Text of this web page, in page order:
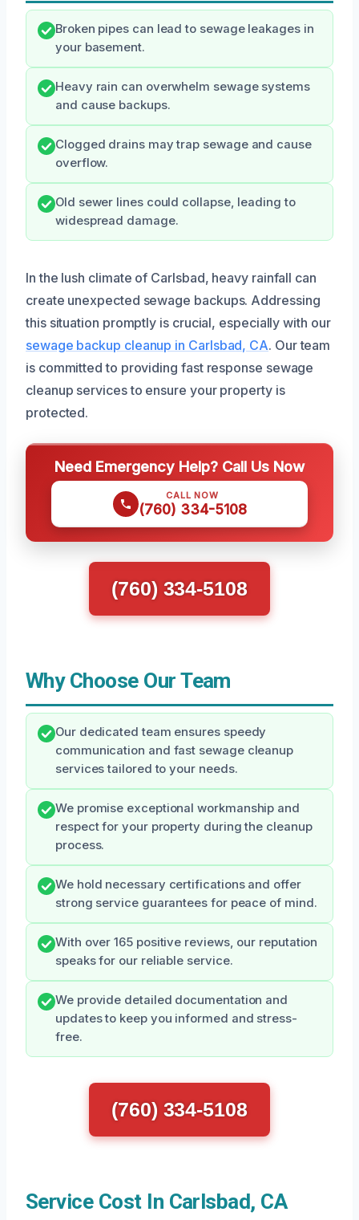
Broken pipes can lead to sewage leakages in
your basement.
Heavy rain can overwhelm sewage systems
and cause backups.
Clogged drains may trap sewage and cause
overflow.
Old sewer lines could collapse, leading to
widespread damage.
In the lush climate of Carlsbad, heavy rainfall can
create unexpected sewage backups. Addressing
this situation promptly is crucial, especially with our
sewage backup cleanup in Carlsbad, CA. Our team
is committed to providing fast response sewage
cleanup services to ensure your property is
protected.
Need Emergency Help? Call Us Now
CALL NOW
(760) 334-5108
(760) 334-5108
Why Choose Our Team
Our dedicated team ensures speedy
communication and fast sewage cleanup
services tailored to your needs.
We promise exceptional workmanship and
respect for your property during the cleanup
process.
We hold necessary certifications and offer
strong service guarantees for peace of mind.
With over 165 positive reviews, our reputation
speaks for our reliable service.
We provide detailed documentation and
updates to keep you informed and stress-
free.
(760) 334-5108
Service Cost In Carlsbad, CA